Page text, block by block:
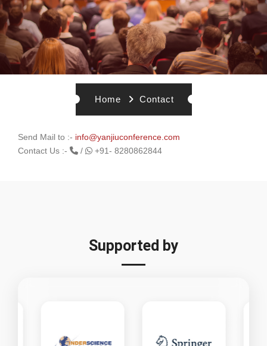
Home Contact
Send Mail to :- info@yanjiuconference.com
Contact Us :-
/ +91- 8280862844
Supported by